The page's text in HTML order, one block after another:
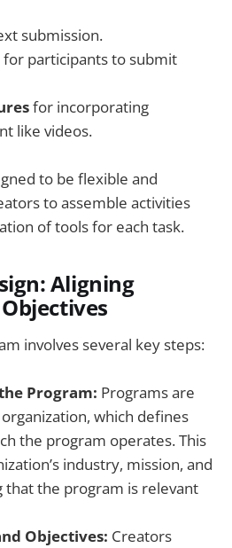
submission.
for participants to submit
for incorporating
like videos.
to be flexible and
to assemble activities
of tools for each task.
Aligning
involves several key steps:
Program: Programs are
which defines
the program operates. This
industry, mission, and
that the program is relevant
Objectives: Creators